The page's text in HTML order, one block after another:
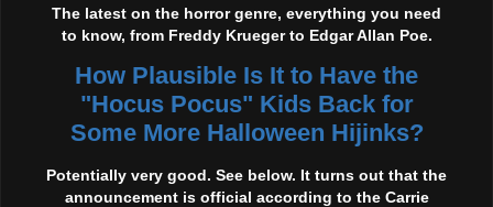
The latest on the horror genre, everything you need
to know, from Freddy Krueger to Edgar Allan Poe.
How Plausible Is It to Have the
"Hocus Pocus" Kids Back for
Some More Halloween Hijinks?
Potentially very good. See below. It turns out that the
announcement is official according to the Carrie